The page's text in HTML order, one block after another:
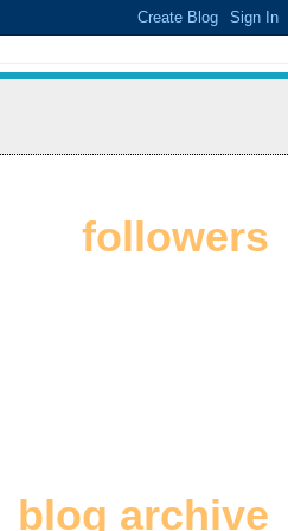
followers
blog archive